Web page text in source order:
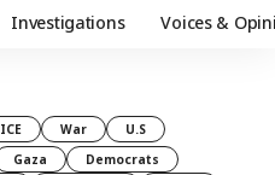
Investigations Voices &
ICE War
U.S
Gaza
Democrats